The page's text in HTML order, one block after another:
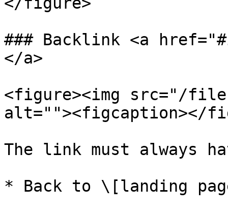
### Backlink <a
</a>
<figure><img src="/files/
alt=""><figcaption></
The link must always
* Back to \[landing